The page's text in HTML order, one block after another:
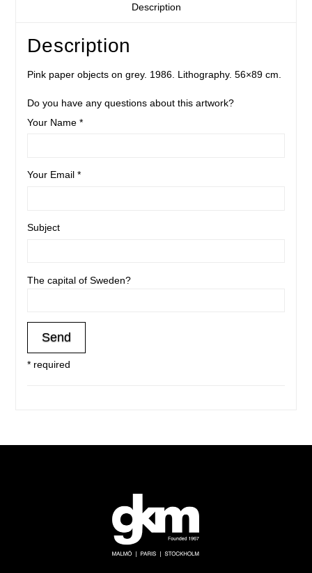
Description
Description
Pink paper objects on grey. 1986. Lithography. 56×89 cm.
Do you have any questions about this artwork?
Your Name *
Your Email *
Subject
The capital of Sweden?
* required